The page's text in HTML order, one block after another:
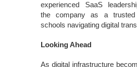
experienced SaaS
the company as a
schools navigating digital
Looking Ahead
As digital infrastructure